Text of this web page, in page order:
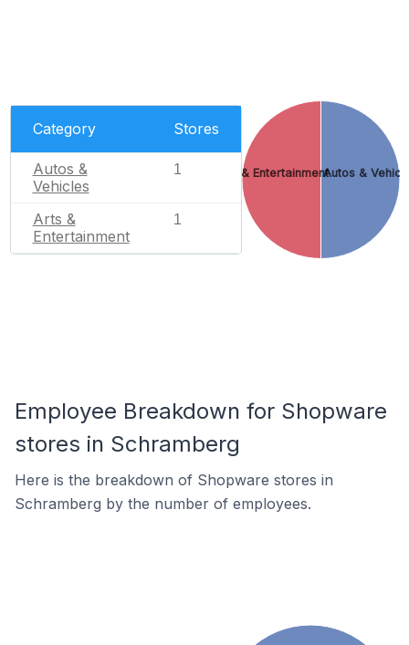
Category Stores
Autos &
Vehicles
1
Arts &
Entertainment
1
Autos &
Arts & Entertainment
Employee Breakdown for Shopware
stores in Schramberg
Here is the breakdown of Shopware stores in
Schramberg by the number of employees.